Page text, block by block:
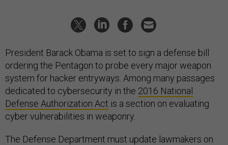
President Barack Obama is set to sign a defense bill
ordering the Pentagon to probe every major weapon
system for hacker entryways. Among many passages
dedicated to cybersecurity in the 2016 National
Defense Authorization Act is a section on evaluating
cyber vulnerabilities in weaponry.
The Defense Department must update lawmakers on